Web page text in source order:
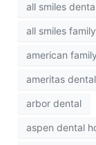
all smiles
all smiles
american
ameritas
arbor dental
aspen dental